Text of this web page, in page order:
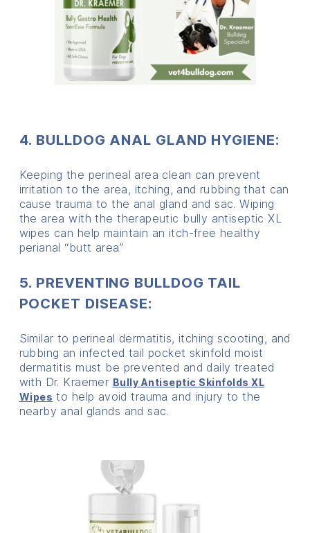
4. BULLDOG ANAL GLAND HYGIENE:
Keeping the perineal area clean can prevent
irritation to the area, itching, and rubbing that can
cause trauma to the anal gland and sac. Wiping
the area with the therapeutic bully antiseptic XL
wipes can help maintain an itch-free healthy
perianal “butt area”
5. PREVENTING BULLDOG TAIL
POCKET DISEASE:
Similar to perineal dermatitis, itching scooting, and
rubbing an infected tail pocket skinfold moist
dermatitis must be prevented and daily treated
with Dr. Kraemer Bully Antiseptic Skinfolds XL
Wipes to help avoid trauma and injury to the
nearby anal glands and sac.